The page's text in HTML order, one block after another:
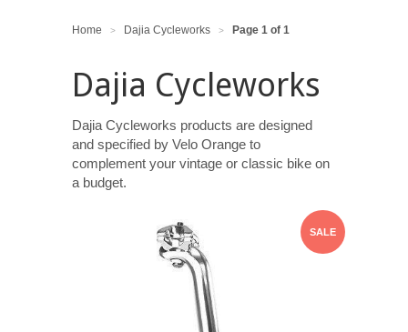
Home > Dajia Cycleworks > Page 1 of 1
Dajia Cycleworks
Dajia Cycleworks products are designed
and specified by Velo Orange to
complement your vintage or classic bike on
a budget.
SALE